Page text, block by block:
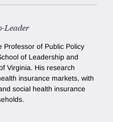
Leader
Professor of Public Policy
of Leadership and
Virginia. His research
insurance markets, with
social health insurance